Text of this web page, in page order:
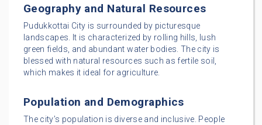
Geography and Natural Resources
Pudukkottai City is surrounded by picturesque
landscapes. It is characterized by rolling hills, lush
green fields, and abundant water bodies. The city is
blessed with natural resources such as fertile soil,
which makes it ideal for agriculture.
Population and Demographics
The city’s population is diverse and inclusive. People